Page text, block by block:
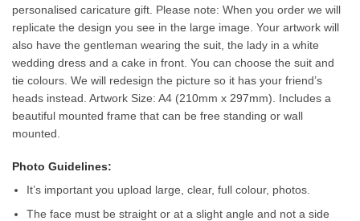
personalised caricature gift. Please note: When you order we will
replicate the design you see in the large image. Your artwork will
also have the gentleman wearing the suit, the lady in a white
wedding dress and a cake in front. You can choose the suit and
tie colours. We will redesign the picture so it has your friend’s
heads instead. Artwork Size: A4 (210mm x 297mm). Includes a
beautiful mounted frame that can be free standing or wall
mounted.
Photo Guidelines:
It’s important you upload large, clear, full colour, photos.
The face must be straight or at a slight angle and not a side